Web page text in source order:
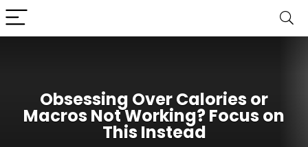
Obsessing Over Calories or
Macros Not Working? Focus on
This Instead